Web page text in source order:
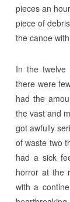
pieces an
piece of
the canoe
In the
there were
had the
the vast and
got awfully
of waste two
had a sick
horror at the
with a